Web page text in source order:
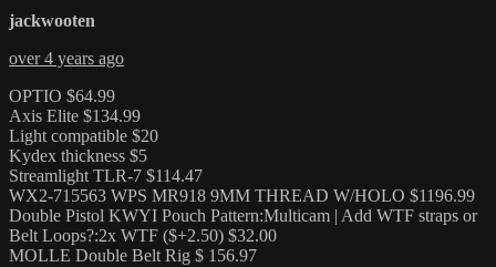
jackwooten
over 4 years ago
OPTIO $64.99
Axis Elite $134.99
Light compatible $20
Kydex thickness $5
Streamlight TLR-7 $114.47
WX2-715563 WPS MR918 9MM THREAD W/HOLO $1196.99
Double Pistol KWYI Pouch Pattern:Multicam | Add WTF straps or
Belt Loops?:2x WTF ($+2.50) $32.00
MOLLE Double Belt Rig $ 156.97